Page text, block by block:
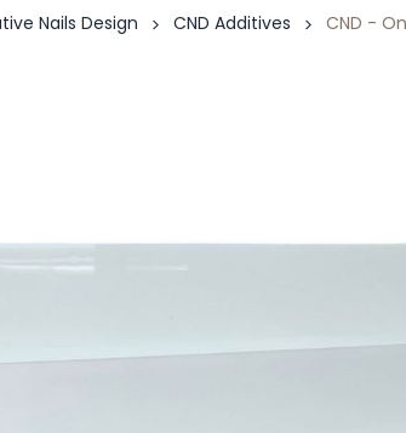
Nails Design CND Additives CND -